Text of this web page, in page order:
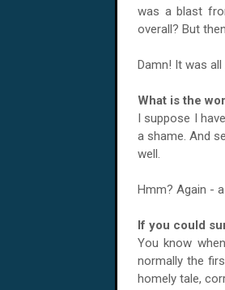
was a blast
overall? But
Damn! It was all
What is the
I suppose I
a shame. And
well.
Hmm? Again -
If you could
You know
normally the
homely tale,